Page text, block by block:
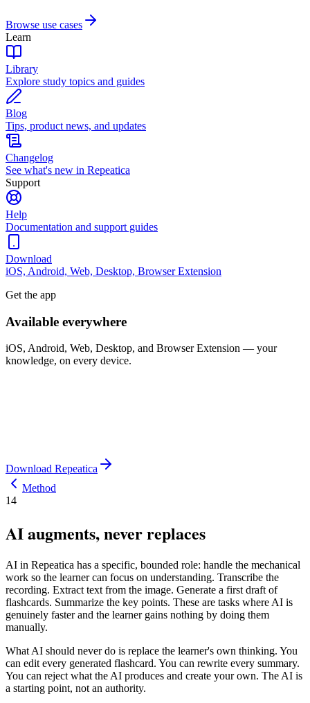
Browse use cases
Learn
Library
Explore study topics and guides
Blog
Tips, product news, and updates
Changelog
See what's new in Repeatica
Support
Help
Documentation and support guides
Download
iOS, Android, Web, Desktop, Browser Extension
Get the app
Available everywhere
iOS, Android, Web, Desktop, and Browser Extension — your
knowledge, on every device.
Download Repeatica
Method
14
AI augments, never replaces
AI in Repeatica has a specific, bounded role: handle the mechanical
work so the learner can focus on understanding. Transcribe the
recording. Extract text from the image. Generate a first draft of
flashcards. Summarize the key points. These are tasks where AI is
genuinely faster and the learner gains nothing by doing them
manually.
What AI should never do is replace the learner's own thinking. You
can edit every generated flashcard. You can rewrite every summary.
You can reject what the AI produces and create your own. The AI is
a starting point, not an authority.